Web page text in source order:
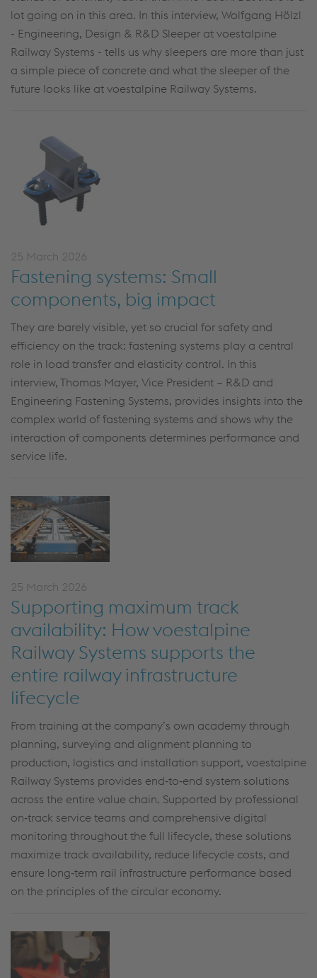
lot going on in this area. In this interview, Wolfgang Hölzl
- Engineering, Design & R&D Sleeper at voestalpine
Railway Systems - tells us why sleepers are more than just
a simple piece of concrete and what the sleeper of the
future looks like at voestalpine Railway Systems.
25 March 2026
Fastening systems: Small
components, big impact
They are barely visible, yet so crucial for safety and
efficiency on the track: fastening systems play a central
role in load transfer and elasticity control. In this
interview, Thomas Mayer, Vice President – R&D and
Engineering Fastening Systems, provides insights into the
complex world of fastening systems and shows why the
interaction of components determines performance and
service life.
25 March 2026
Supporting maximum track
availability: How voestalpine
Railway Systems supports the
entire railway infrastructure
lifecycle
From training at the company’s own academy through
planning, surveying and alignment planning to
production, logistics and installation support, voestalpine
Railway Systems provides end‑to‑end system solutions
across the entire value chain. Supported by professional
on‑track service teams and comprehensive digital
monitoring throughout the full lifecycle, these solutions
maximize track availability, reduce lifecycle costs, and
ensure long‑term rail infrastructure performance based
on the principles of the circular economy.